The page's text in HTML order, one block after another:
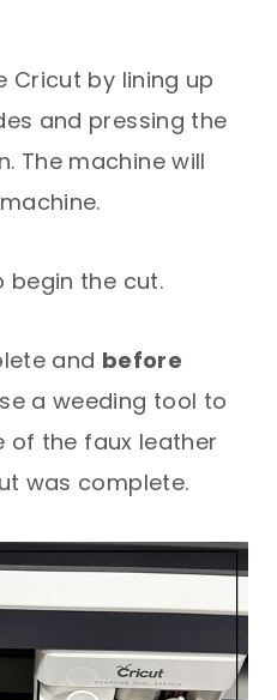
Cricut by lining up
and pressing the
The machine will
begin the cut.
and before
a weeding tool to
of the faux leather
was complete.